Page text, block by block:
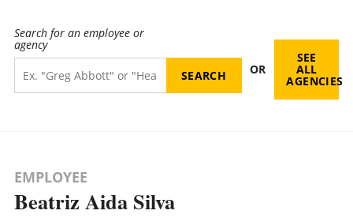
Search for an employee or
agency
OR
SEE
ALL
AGENCIES
EMPLOYEE
Beatriz Aida Silva